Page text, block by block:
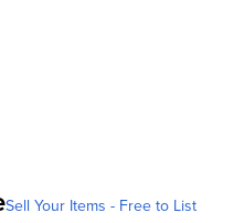
Sell Your Items - Free to List